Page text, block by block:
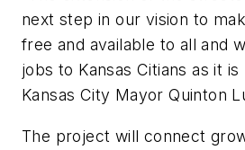
next step in our vision to
free and available to all and
jobs to Kansas Citians as it is
Kansas City Mayor Quinton
The project will connect